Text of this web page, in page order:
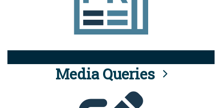
Media Queries